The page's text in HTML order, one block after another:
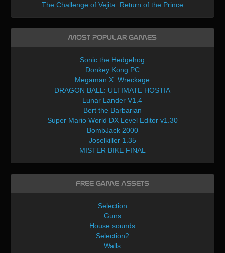
The Challenge of Vejita: Return of the Prince
Most Popular Games
Sonic the Hedgehog
Donkey Kong PC
Megaman X: Wreckage
DRAGON BALL: ULTIMATE HOSTIA
Lunar Lander V1.4
Bert the Barbarian
Super Mario World DX Level Editor v1.30
BombJack 2000
Joselkiller 1.35
MISTER BIKE FINAL
Free Game Assets
Selection
Guns
House sounds
Selection2
Walls